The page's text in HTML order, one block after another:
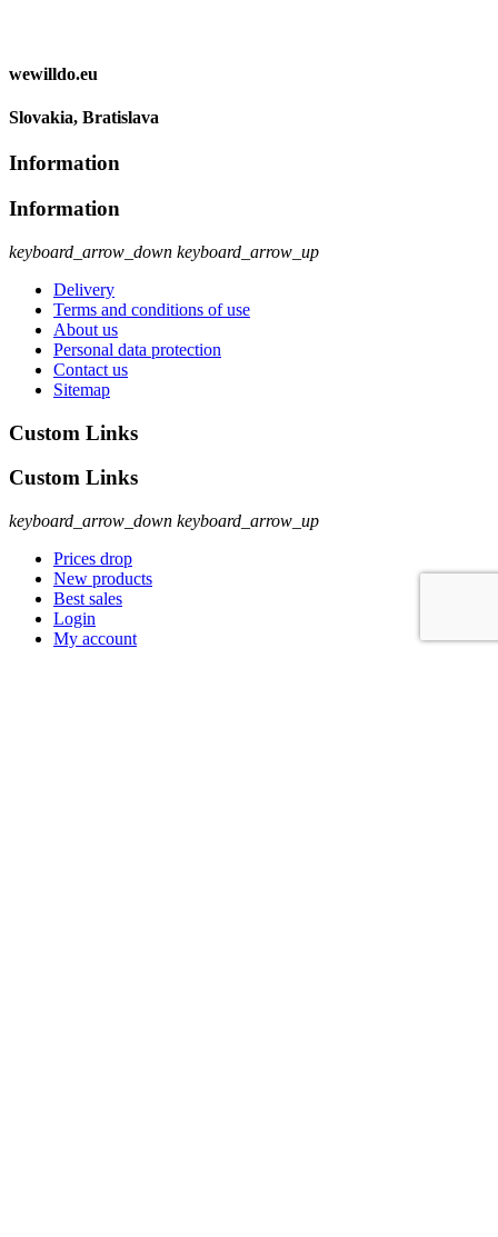
wewilldo.eu
Slovakia, Bratislava
Information
Information
keyboard_arrow_down keyboard_arrow_up
Delivery
Terms and conditions of use
About us
Personal data protection
Contact us
Sitemap
Custom Links
Custom Links
keyboard_arrow_down keyboard_arrow_up
Prices drop
New products
Best sales
Login
My account